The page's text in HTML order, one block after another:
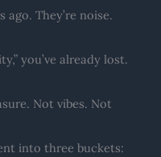
They’re noise.
you’ve already lost.
Not vibes. Not
into three buckets: